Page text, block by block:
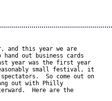
and this year we are
out business cards
year was the first year
small festival, it
So come out on
out with Philly
Here are the